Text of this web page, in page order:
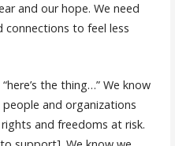
and our hope. We need
to feel less
the thing…” We know
and organizations
and freedoms at risk.